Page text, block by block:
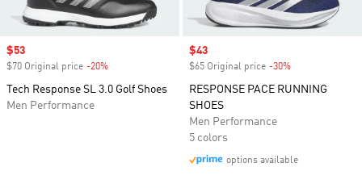
Sale price
$53
$70 Original price -20%
Tech Response SL 3.0 Golf Shoes
Men Performance
Sale price
$43
$65 Original price -30%
RESPONSE PACE RUNNING
SHOES
Men Performance
5 colors
options available